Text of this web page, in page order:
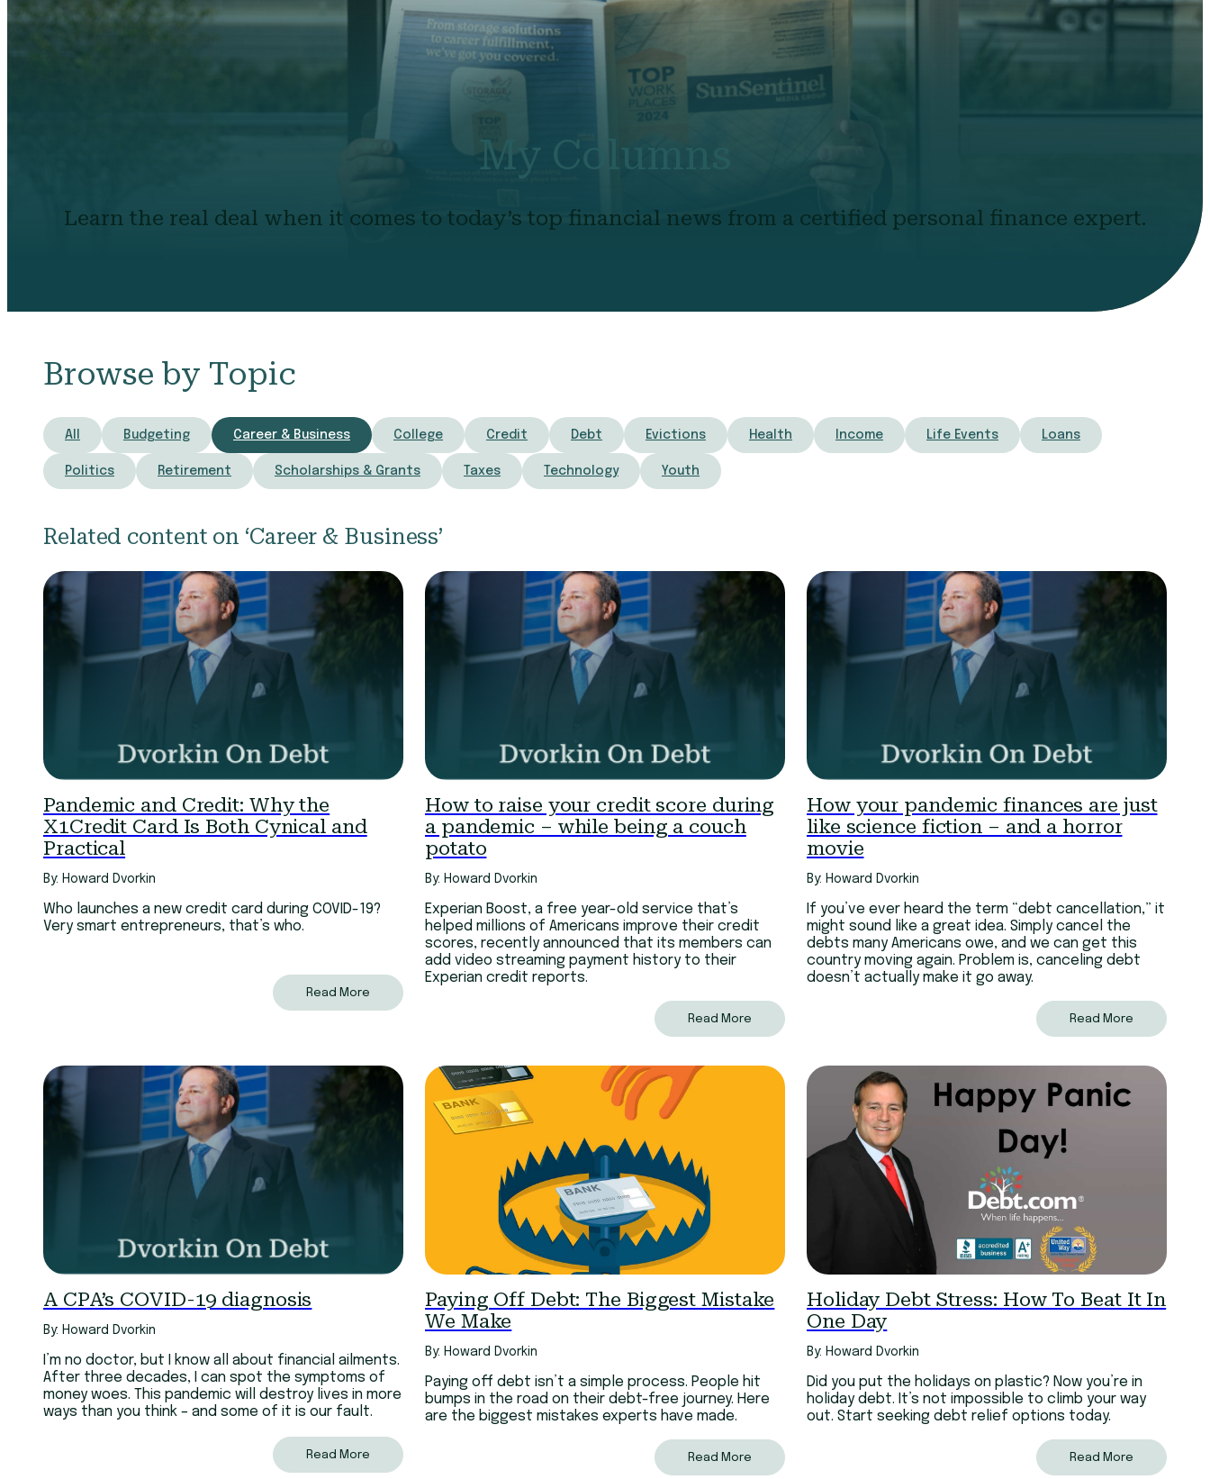
My Columns
Learn the real deal when it comes to today’s top financial news from a certified personal finance expert.
Browse by Topic
All Budgeting Career & Business College Credit Debt Evictions Health Income Life Events Loans
Politics Retirement Scholarships & Grants Taxes Technology Youth
Related content on ‘Career & Business’
Pandemic and Credit: Why the
X1Credit Card Is Both Cynical and
Practical
By: Howard Dvorkin
Who launches a new credit card during COVID-19?
Very smart entrepreneurs, that’s who.
Read More
How to raise your credit score during
a pandemic – while being a couch
potato
By: Howard Dvorkin
Experian Boost, a free year-old service that’s
helped millions of Americans improve their credit
scores, recently announced that its members can
add video streaming payment history to their
Experian credit reports.
Read More
How your pandemic finances are just
like science fiction – and a horror
movie
By: Howard Dvorkin
If you’ve ever heard the term “debt cancellation,” it
might sound like a great idea. Simply cancel the
debts many Americans owe, and we can get this
country moving again. Problem is, canceling debt
doesn’t actually make it go away.
Read More
A CPA’s COVID-19 diagnosis
By: Howard Dvorkin
I’m no doctor, but I know all about financial ailments.
After three decades, I can spot the symptoms of
money woes. This pandemic will destroy lives in more
ways than you think – and some of it is our fault.
Read More
Paying Off Debt: The Biggest Mistake
We Make
By: Howard Dvorkin
Paying off debt isn’t a simple process. People hit
bumps in the road on their debt-free journey. Here
are the biggest mistakes experts have made.
Read More
Holiday Debt Stress: How To Beat It In
One Day
By: Howard Dvorkin
Did you put the holidays on plastic? Now you’re in
holiday debt. It’s not impossible to climb your way
out. Start seeking debt relief options today.
Read More